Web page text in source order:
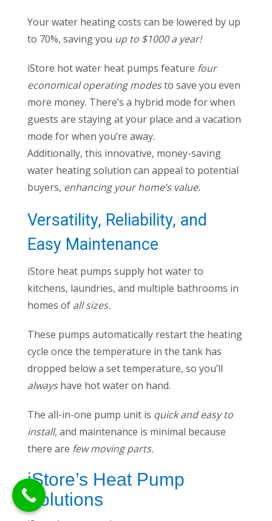
Your water heating costs can be lowered by up
to 70%, saving you up to $1000 a year!
iStore hot water heat pumps feature four
economical operating modesto save you even
more money. There’s a hybrid mode for when
guests are staying at your place and a vacation
mode for when you’re away.
Additionally, this innovative, money-saving
water heating solution can appeal to potential
buyers, enhancing your home’s value.
Versatility, Reliability, and
Easy Maintenance
iStore heat pumps supply hot water to
kitchens, laundries, and multiple bathrooms in
homes of all sizes.
These pumps automatically restart the heating
cycle once the temperature in the tank has
dropped below a set temperature, so you’ll
alwayshave hot water on hand.
The all-in-one pump unit is quick and easy to
install,and maintenance is minimal because
there are few moving parts.
iStore’s Heat Pump
Solutions